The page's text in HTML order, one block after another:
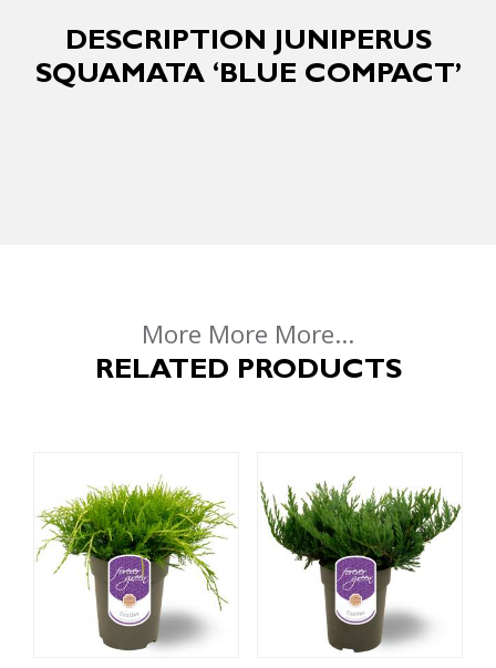
DESCRIPTION JUNIPERUS
SQUAMATA ‘BLUE COMPACT’
More More More...
RELATED PRODUCTS